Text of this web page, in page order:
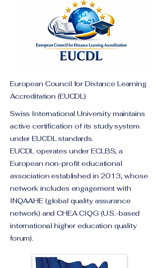
European Council for Distance Learning
Accreditation (EUCDL)
Swiss International University maintains
active certification of its study system
under EUCDL standards.
EUCDL operates under ECLBS, a
European non-profit educational
association established in 2013, whose
network includes engagement with
INQAAHE (global quality assurance
network) and CHEA CIQG (U.S.-based
international higher education quality
forum).